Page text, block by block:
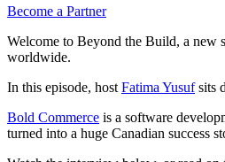
Become a Partner
Welcome to Beyond the Build, a new
worldwide.
In this episode, host Fatima Yusufsits
Bold Commerce is a software
turned into a huge Canadian success